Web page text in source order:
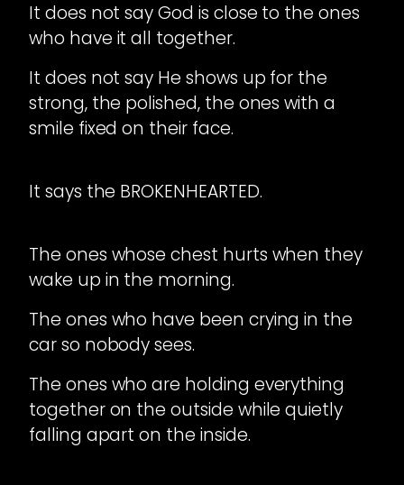
It does not say God is close to the ones
who have it all together.
It does not say He shows up for the
strong, the polished, the ones with a
smile fixed on their face.
It says the BROKENHEARTED.
The ones whose chest hurts when they
wake up in the morning.
The ones who have been crying in the
car so nobody sees.
The ones who are holding everything
together on the outside while quietly
falling apart on the inside.